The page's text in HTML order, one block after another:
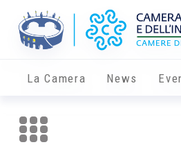
La Camera News